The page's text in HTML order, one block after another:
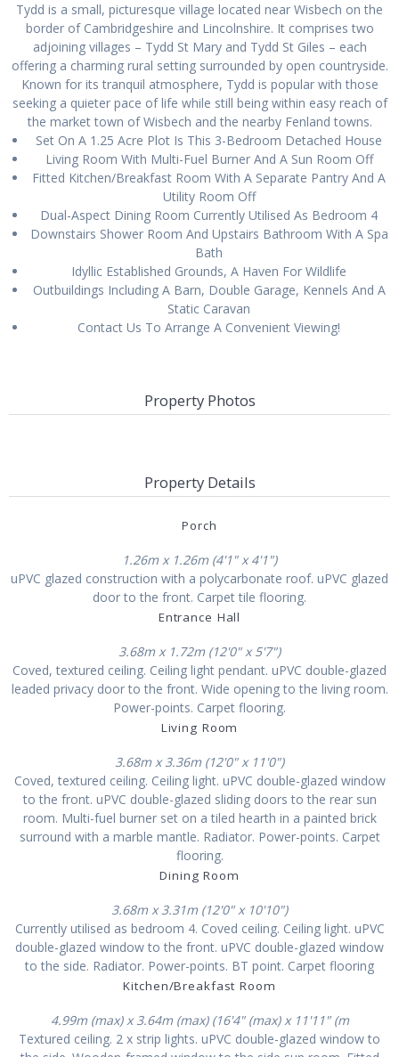
Tydd is a small, picturesque village located near Wisbech on the
border of Cambridgeshire and Lincolnshire. It comprises two
adjoining villages – Tydd St Mary and Tydd St Giles – each
offering a charming rural setting surrounded by open countryside.
Known for its tranquil atmosphere, Tydd is popular with those
seeking a quieter pace of life while still being within easy reach of
the market town of Wisbech and the nearby Fenland towns.
Set On A 1.25 Acre Plot Is This 3-Bedroom Detached House
Living Room With Multi-Fuel Burner And A Sun Room Off
Fitted Kitchen/Breakfast Room With A Separate Pantry And A
Utility Room Off
Dual-Aspect Dining Room Currently Utilised As Bedroom 4
Downstairs Shower Room And Upstairs Bathroom With A Spa
Bath
Idyllic Established Grounds, A Haven For Wildlife
Outbuildings Including A Barn, Double Garage, Kennels And A
Static Caravan
Contact Us To Arrange A Convenient Viewing!
Property Photos
Property Details
Porch
1.26m x 1.26m (4'1" x 4'1")
uPVC glazed construction with a polycarbonate roof. uPVC glazed
door to the front. Carpet tile flooring.
Entrance Hall
3.68m x 1.72m (12'0" x 5'7")
Coved, textured ceiling. Ceiling light pendant. uPVC double-glazed
leaded privacy door to the front. Wide opening to the living room.
Power-points. Carpet flooring.
Living Room
3.68m x 3.36m (12'0" x 11'0")
Coved, textured ceiling. Ceiling light. uPVC double-glazed window
to the front. uPVC double-glazed sliding doors to the rear sun
room. Multi-fuel burner set on a tiled hearth in a painted brick
surround with a marble mantle. Radiator. Power-points. Carpet
flooring.
Dining Room
3.68m x 3.31m (12'0" x 10'10")
Currently utilised as bedroom 4. Coved ceiling. Ceiling light. uPVC
double-glazed window to the front. uPVC double-glazed window
to the side. Radiator. Power-points. BT point. Carpet flooring
Kitchen/Breakfast Room
4.99m (max) x 3.64m (max) (16'4" (max) x 11'11" (m
Textured ceiling. 2 x strip lights. uPVC double-glazed window to